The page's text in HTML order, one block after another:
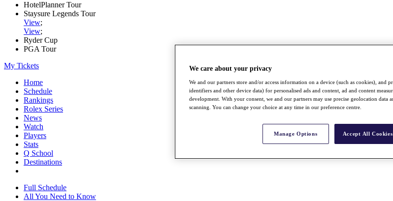
HotelPlanner Tour
Staysure Legends Tour
View;
View;
Ryder Cup
PGA Tour
My Tickets
Home
Schedule
Rankings
Rolex Series
News
Watch
Players
Stats
Q School
Destinations
Full Schedule
All You Need to Know
We care about your privacy
We and our partners store and/or access information on a device (such as cookies), and
identifiers and other device data) for personalised ads and content, ad and content
development. With your consent, we and our partners may use precise geolocation data
scanning. You can change your choice at any time in our preference centre.
Manage Options Accept All Cookies